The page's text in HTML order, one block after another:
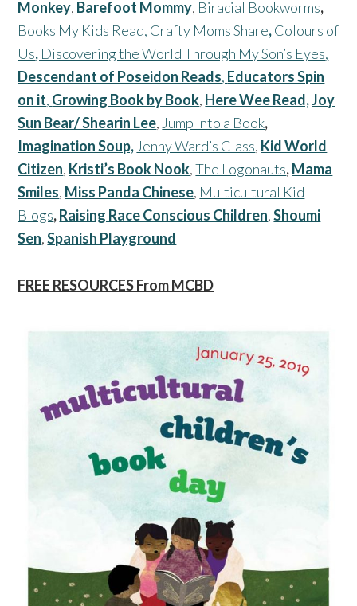
Monkey, Barefoot Mommy, Biracial Bookworms,
Books My Kids Read, Crafty Moms Share,Colours of
Us, Discovering the World Through My Son’s Eyes,
Descendant of Poseidon Reads, Educators Spin
on it, Growing Book by Book, Here Wee Read,Joy
Sun Bear/ Shearin Lee,Jump Into a Book,
Imagination Soup,Jenny Ward’s Class, Kid World
Citizen, Kristi’s Book Nook,The Logonauts,Mama
Smiles, Miss Panda Chinese, Multicultural Kid
Blogs,Raising Race Conscious Children,Shoumi
Sen,Spanish Playground
FREE RESOURCES From MCBD